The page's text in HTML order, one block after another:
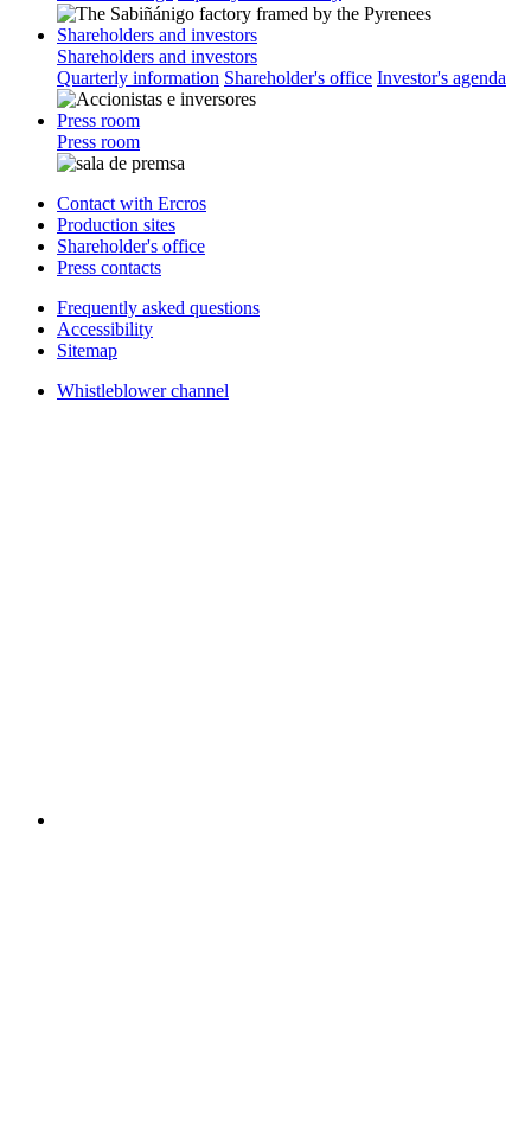
Shareholders and investors
Shareholders and investors
Quarterly information Shareholder's office Investor's agenda
Press room
Press room
Contact with Ercros
Production sites
Shareholder's office
Press contacts
Frequently asked questions
Accessibility
Sitemap
Whistleblower channel